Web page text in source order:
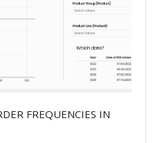
FREQUENCIES IN